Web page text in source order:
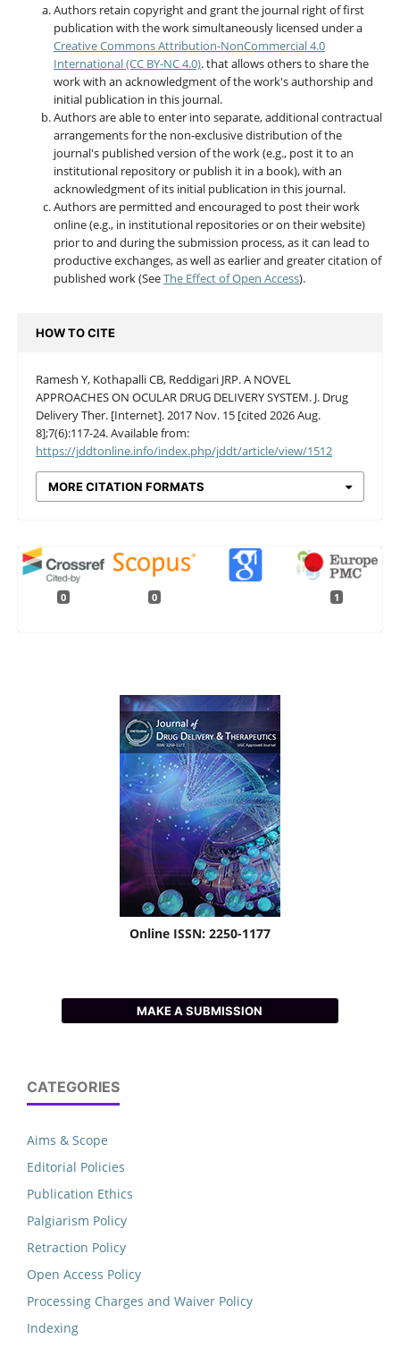
Authors retain copyright and grant the journal right of first
publication with the work simultaneously licensed under a
Creative Commons Attribution-NonCommercial 4.0
International (CC BY-NC 4.0). that allows others to share the
work with an acknowledgment of the work's authorship and
initial publication in this journal.
Authors are able to enter into separate, additional contractual
arrangements for the non-exclusive distribution of the
journal's published version of the work (e.g., post it to an
institutional repository or publish it in a book), with an
acknowledgment of its initial publication in this journal.
Authors are permitted and encouraged to post their work
online (e.g., in institutional repositories or on their website)
prior to and during the submission process, as it can lead to
productive exchanges, as well as earlier and greater citation of
published work (SeeThe Effect of Open Access).
HOW TO CITE
Ramesh Y, Kothapalli CB, Reddigari JRP. A NOVEL
APPROACHES ON OCULAR DRUG DELIVERY SYSTEM. J. Drug
Delivery Ther. [Internet]. 2017 Nov. 15 [cited 2026 Aug.
8];7(6):117-24. Available from:
https://jddtonline.info/index.php/jddt/article/view/1512
MORE CITATION FORMATS
0 0 1
Online ISSN: 2250-1177
MAKE A SUBMISSION
CATEGORIES
Aims & Scope
Editorial Policies
Publication Ethics
Palgiarism Policy
Retraction Policy
Open Access Policy
Processing Charges and Waiver Policy
Indexing